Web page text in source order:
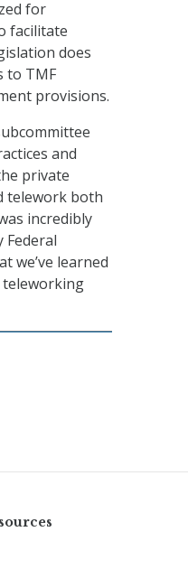
for
facilitate
does
to TMF
provisions.
and
private
telework both
incredibly
we’ve learned
teleworking